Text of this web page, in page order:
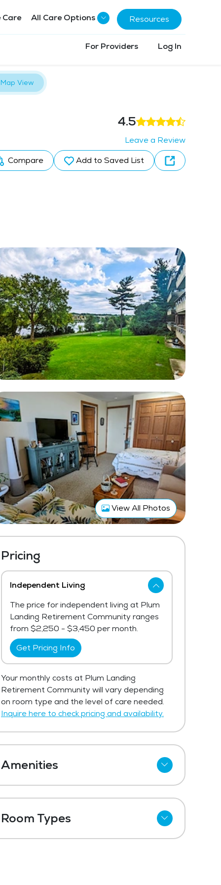
Care All Care Options Resources
For Providers Log In
Map View
4.5
Leave a Review
Compare
Add to Saved List
View All Photos
Pricing
Independent Living
The price for independent living at Plum
Landing Retirement Community ranges
from $2,250 - $3,450 per month.
Get Pricing Info
Your monthly costs at Plum Landing
Retirement Community will vary depending
on room type and the level of care needed.
Inquire here to check pricing and availability.
Amenities
Cable
Wi-Fi
Room Types
Studio